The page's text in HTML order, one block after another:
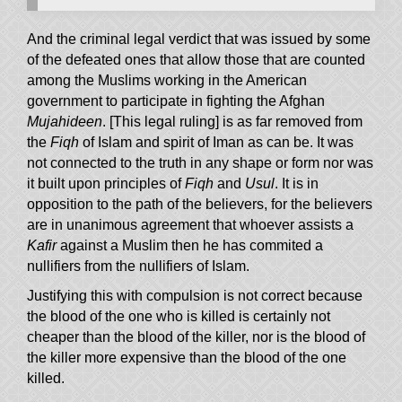
And the criminal legal verdict that was issued by some
of the defeated ones that allow those that are counted
among the Muslims working in the American
government to participate in fighting the Afghan
Mujahideen. [This legal ruling] is as far removed from
the Fiqh of Islam and spirit of Iman as can be. It was
not connected to the truth in any shape or form nor was
it built upon principles ofFiqh and Usul. It is in
opposition to the path of the believers, for the believers
are in unanimous agreement that whoever assists a
Kafiragainst a Muslim then he has commited a
nullifiers from the nullifiers of Islam.
Justifying this with compulsion is not correct because
the blood of the one who is killed is certainly not
cheaper than the blood of the killer, nor is the blood of
the killer more expensive than the blood of the one
killed.